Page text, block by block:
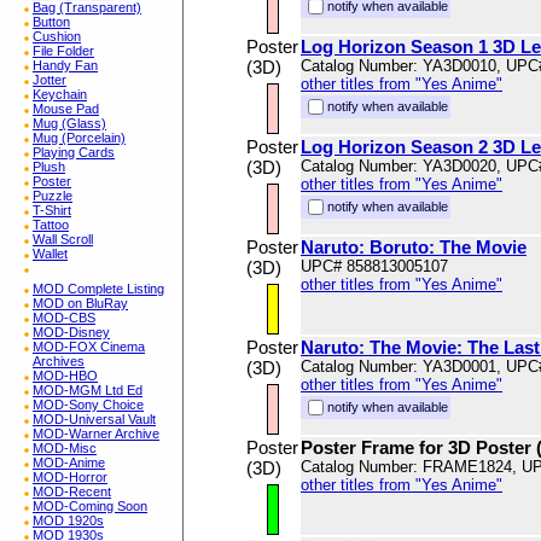
Bag (Transparent)
Button
Cushion
File Folder
Handy Fan
Jotter
Keychain
Mouse Pad
Mug (Glass)
Mug (Porcelain)
Playing Cards
Plush
Poster
Puzzle
T-Shirt
Tattoo
Wall Scroll
Wallet
MOD Complete Listing
MOD on BluRay
MOD-CBS
MOD-Disney
MOD-FOX Cinema
Archives
MOD-HBO
MOD-MGM Ltd Ed
MOD-Sony Choice
MOD-Universal Vault
MOD-Warner Archive
MOD-Misc
MOD-Anime
MOD-Horror
MOD-Recent
MOD-Coming Soon
MOD 1920s
MOD 1930s
notify when available
Poster
(3D)
Log Horizon Season 1 3D
Catalog Number: YA3D0010,
other titles from "Yes Anime"
notify when available
Poster
(3D)
Log Horizon Season 2 3D
Catalog Number: YA3D0020,
other titles from "Yes Anime"
notify when available
Poster
(3D)
Naruto: Boruto: The Movie
UPC# 858813005107
other titles from "Yes Anime"
Poster
(3D)
Naruto: The Movie: The
Catalog Number: YA3D0001,
other titles from "Yes Anime"
notify when available
Poster
(3D)
Poster Frame for 3D Poster
Catalog Number: FRAME1824,
other titles from "Yes Anime"